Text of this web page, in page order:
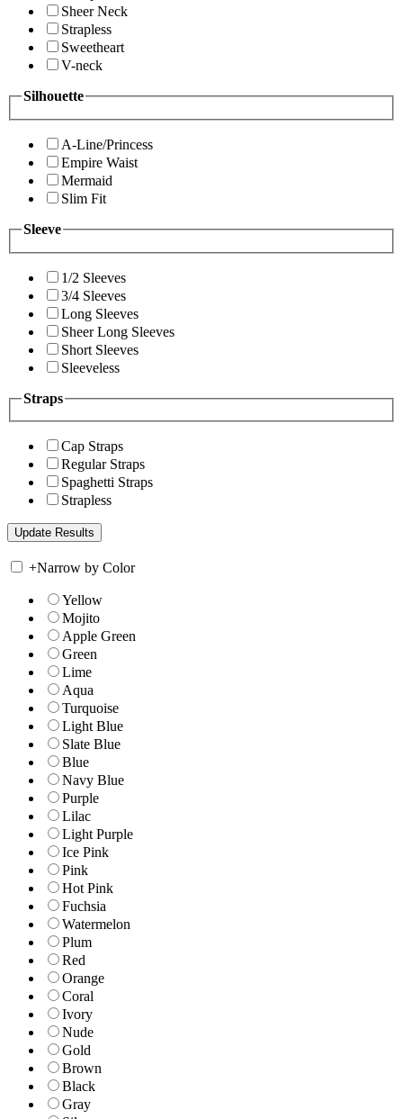
Sheer Neck
Strapless
Sweetheart
V-neck
Silhouette
A-Line/Princess
Empire Waist
Mermaid
Slim Fit
Sleeve
1/2 Sleeves
3/4 Sleeves
Long Sleeves
Sheer Long Sleeves
Short Sleeves
Sleeveless
Straps
Cap Straps
Regular Straps
Spaghetti Straps
Strapless
+Narrow by Color
Yellow
Mojito
Apple Green
Green
Lime
Aqua
Turquoise
Light Blue
Slate Blue
Blue
Navy Blue
Purple
Lilac
Light Purple
Ice Pink
Pink
Hot Pink
Fuchsia
Watermelon
Plum
Red
Orange
Coral
Ivory
Nude
Gold
Brown
Black
Gray